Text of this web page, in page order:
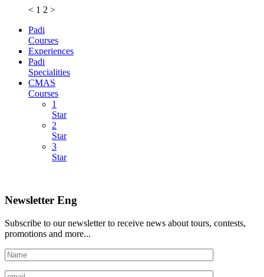
< 1 2 >
Padi
Courses
Experiences
Padi
Specialities
CMAS
Courses
1
Star
2
Star
3
Star
Newsletter Eng
Subscribe to our newsletter to receive news about tours, contests,
promotions and more...